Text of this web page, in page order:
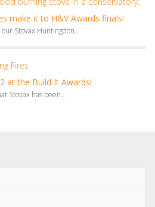
at the Build It Awards!
Stovax has been...